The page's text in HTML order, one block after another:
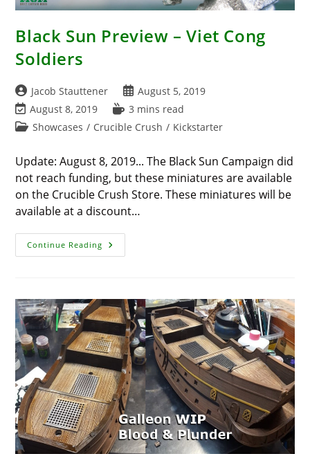
Black Sun Preview – Viet Cong
Soldiers
Post
author:
Jacob Stauttener
Post
published:
August 5, 2019
Post
last
August 8, 2019
Reading
time:
3 mins read
PostShowcases / Crucible Crush / Kickstarter
Update: August 8, 2019... The Black Sun Campaign did
not reach funding, but these miniatures are available
on the Crucible Crush Store. These miniatures will be
available at a discount…
Continue Reading Black
Sun
Soldiers